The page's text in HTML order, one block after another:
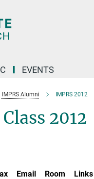
EVENTS
IMPRS Alumni IMPRS 2012
2012
Email Room
Links